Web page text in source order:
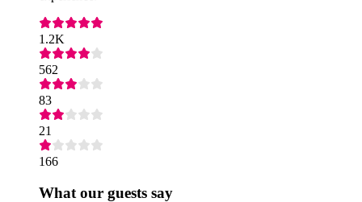
1.2K
562
83
21
166
What our guests say